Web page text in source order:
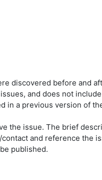
discovered before and
and does not
in a previous version of
the issue. The brief
and reference the
published.